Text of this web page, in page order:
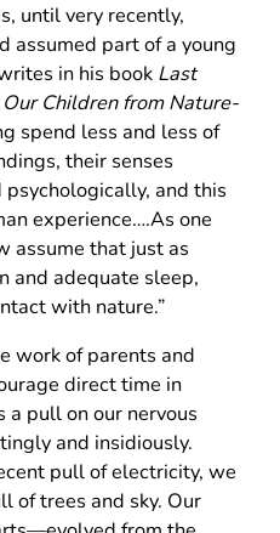
until very recently,
assumed part of a young
in his book Last
Children from Nature-
spend less and less of
their senses
and this
experience….As one
assume that just as
and adequate sleep,
with nature.”
work of parents and
direct time in
a pull on our nervous
and insidiously.
pull of electricity, we
of trees and sky. Our